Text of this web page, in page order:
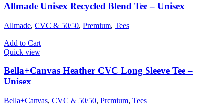
Allmade Unisex Recycled Blend Tee – Unisex
Allmade, CVC & 50/50, Premium, Tees
Add to Cart
Quick view
Bella+Canvas Heather CVC Long Sleeve Tee –
Unisex
Bella+Canvas, CVC & 50/50, Premium, Tees